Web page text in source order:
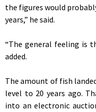
the figures would
years,” he said.
“The general feeling is
added.
The amount of fish
level to 20 years ago.
into an electronic